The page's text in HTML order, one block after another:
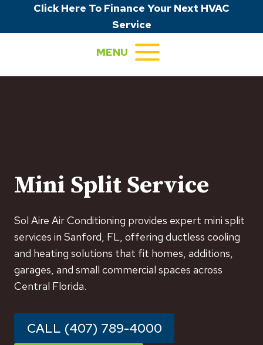
Click Here To Finance Your Next HVAC
Service
MENU
Mini Split Service
Sol Aire Air Conditioning provides expert mini split
services in Sanford, FL, offering ductless cooling
and heating solutions that fit homes, additions,
garages, and small commercial spaces across
Central Florida.
CALL (407) 789-4000